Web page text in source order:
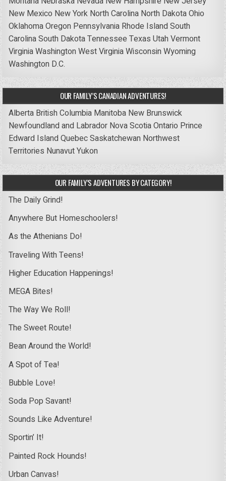
New Mexico New York North Carolina North DakotaOhio
OklahomaOregon Pennsylvania Rhode IslandSouth
CarolinaSouth DakotaTennessee Texas UtahVermont
VirginiaWashingtonWest VirginiaWisconsinWyoming
Washington D.C.
OUR FAMILY’S CANADIAN ADVENTURES!
Alberta British Columbia Manitoba New Brunswick
Newfoundland and Labrador Nova ScotiaOntario Prince
Edward IslandQuebecSaskatchewan Northwest
Territories NunavutYukon
OUR FAMILY’S ADVENTURES BY CATEGORY!
The Daily Grind!
Anywhere But Homeschoolers!
As the Athenians Do!
Traveling With Teens!
Higher Education Happenings!
MEGA Bites!
The Way We Roll!
The Sweet Route!
Bean Around the World!
A Spot of Tea!
Bubble Love!
Soda Pop Savant!
Sounds Like Adventure!
Sportin’ It!
Painted Rock Hounds!
Urban Canvas!